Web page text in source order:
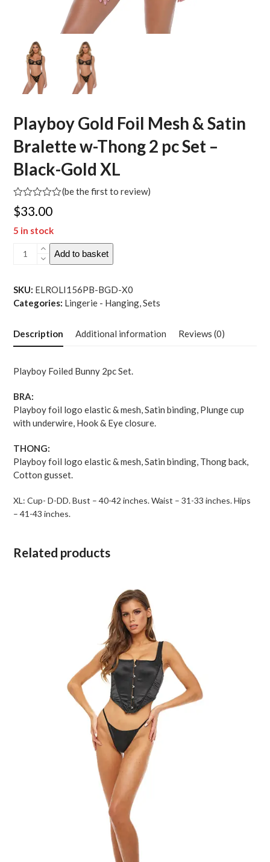
Playboy Gold Foil Mesh & Satin
Bralette w-Thong 2 pc Set –
Black-Gold XL
Rated
0
of
(be the first to review)
$33.00
5 in stock
Playboy
Mesh
&
Bralette
2
Set
-
Black-
XL
quantity
Add to basket
SKU: ELROLI156PB-BGD-X0
Categories: Lingerie - Hanging,Sets
Description Additional information Reviews (0)
Playboy Foiled Bunny 2pc Set.
BRA:
Playboy foil logo elastic & mesh, Satin binding, Plunge cup
with underwire, Hook & Eye closure.
THONG:
Playboy foil logo elastic & mesh, Satin binding, Thong back,
Cotton gusset.
XL: Cup- D-DD. Bust – 40-42 inches. Waist – 31-33 inches. Hips
– 41-43 inches.
Related products